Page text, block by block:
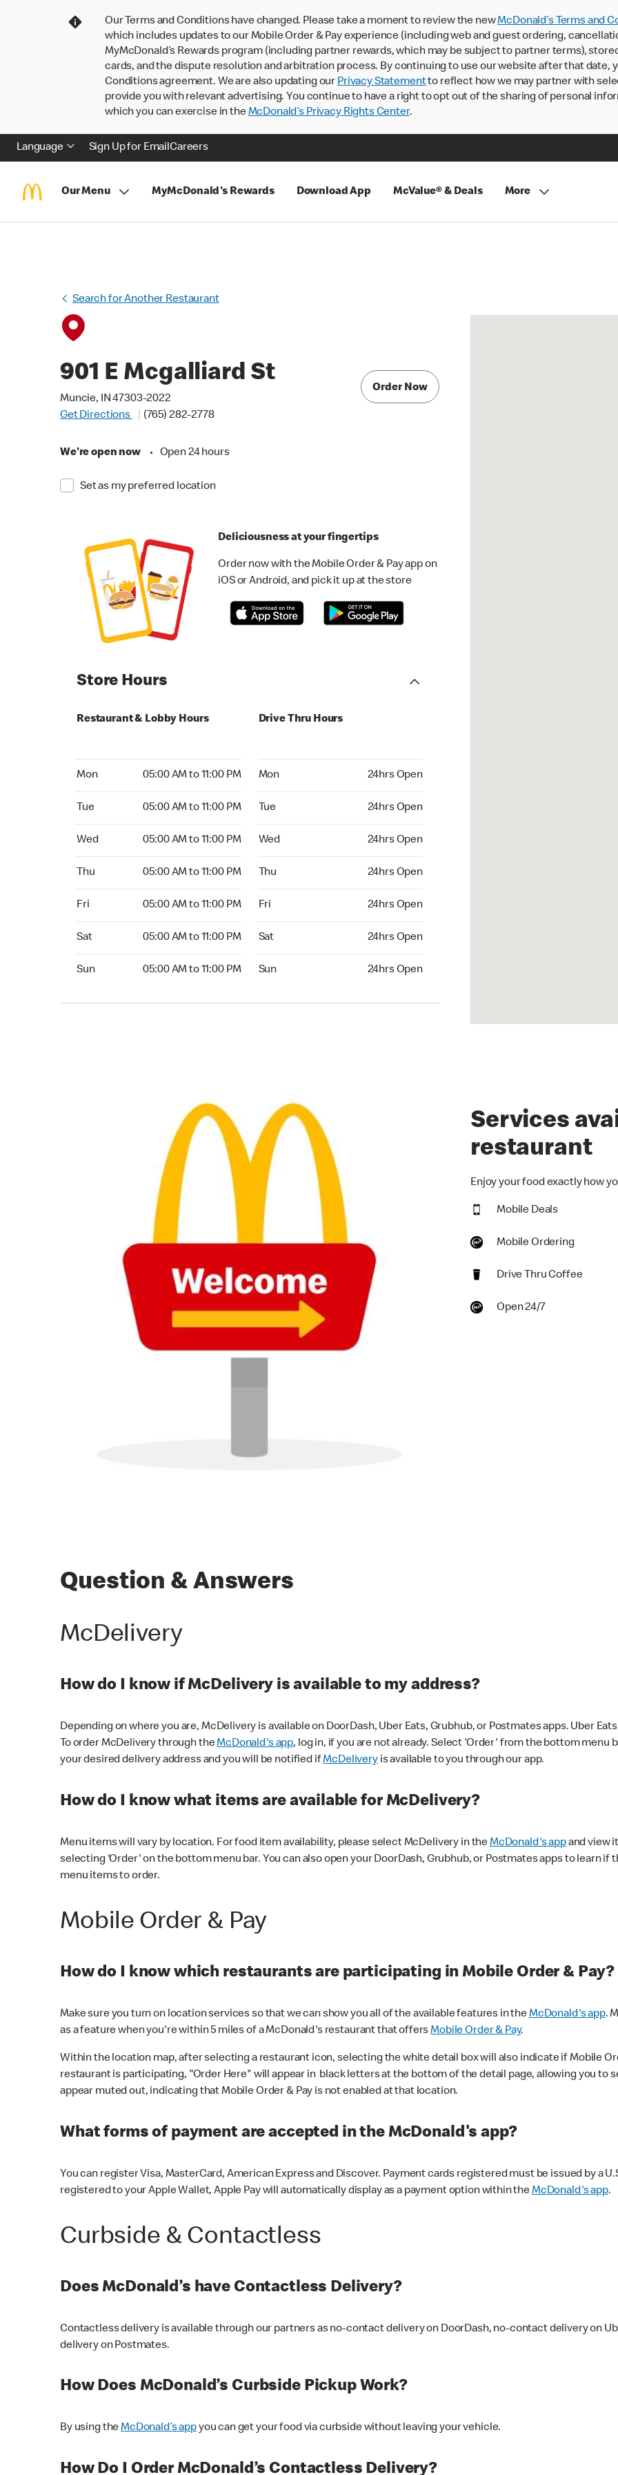
Our Terms and Conditions have changed. Please take a moment to review the newMcDonald’s Terms and
which includes updates to our Mobile Order & Pay experience (including web and guest ordering,
MyMcDonald’s Rewards program (including partner rewards, which may be subject to partner terms),
cards, and the dispute resolution and arbitration process. By continuing to use our website after that date,
Conditions agreement. We are also updating our Privacy Statementto reflect how we may partner with
provide you with relevant advertising. You continue to have a right to opt out of the sharing of personal
which you can exercise in theMcDonald’s Privacy Rights Center.
Language Sign Up for EmailCareers
Our Menu MyMcDonald's Rewards Download App McValue® & Deals More
Search for Another Restaurant
901 E Mcgalliard St
Muncie, IN 47303-2022
Get Directions
(765) 282-2778
We're open now • Open 24 hours
Set as my preferred location
Order Now
Deliciousness at your fingertips
Order now with the Mobile Order & Pay app on
iOS or Android, and pick it up at the store
Store Hours
Restaurant & Lobby Hours
Mon 05:00 AM to 11:00 PM
Tue 05:00 AM to 11:00 PM
Wed 05:00 AM to 11:00 PM
Thu 05:00 AM to 11:00 PM
Fri 05:00 AM to 11:00 PM
Sat 05:00 AM to 11:00 PM
Sun 05:00 AM to 11:00 PM
Drive Thru Hours
Mon 24hrs Open
Tue 24hrs Open
Wed 24hrs Open
Thu 24hrs Open
Fri 24hrs Open
Sat 24hrs Open
Sun 24hrs Open
Services
restaurant
Enjoy your food exactly how
Mobile Deals
Mobile Ordering
Drive Thru Coffee
Open 24/7
Question & Answers
McDelivery
How do I know if McDelivery is available to my address?
Depending on where you are, McDelivery is available on DoorDash, Uber Eats, Grubhub, or Postmates apps. Uber
To order McDelivery through theMcDonald's app, log in, if you are not already. Select 'Order' from the bottom
your desired delivery address and you will be notified ifMcDeliveryis available to you through our app.
How do I know what items are available for McDelivery?
Menu items will vary by location. For food item availability, please select McDelivery in theMcDonald's appand view
selecting 'Order' on the bottom menu bar. You can also open your DoorDash, Grubhub, or Postmates apps to learn if
menu items to order.
Mobile Order & Pay
How do I know which restaurants are participating in Mobile Order & Pay?
Make sure you turn on location services so that we can show you all of the available features in theMcDonald's app.
as a feature when you're within 5 miles of a McDonald's restaurant that offersMobile Order & Pay.
Within the location map, after selecting a restaurant icon, selecting the white detail box will also indicate if Mobile
restaurant is participating, "Order Here" will appear in black letters at the bottom of the detail page, allowing you to
appear muted out, indicating that Mobile Order & Pay is not enabled at that location.
What forms of payment are accepted in the McDonald's app?
You can register Visa, MasterCard, American Express and Discover. Payment cards registered must be issued by a
registered to your Apple Wallet, Apple Pay will automatically display as a payment option within theMcDonald's app.
Curbside & Contactless
Does McDonald’s have Contactless Delivery?
Contactless delivery is available through our partners as no-contact delivery on DoorDash, no-contact delivery on
delivery on Postmates.
How Does McDonald’s Curbside Pickup Work?
By using theMcDonald’s appyou can get your food via curbside without leaving your vehicle.
How Do I Order McDonald’s Contactless Delivery?